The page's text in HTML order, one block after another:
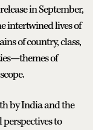
in September,
intertwined lives of
of country, class,
of
by India and the
to